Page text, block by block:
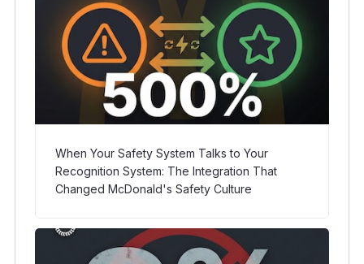
When Your Safety System Talks to Your
Recognition System: The Integration That
Changed McDonald's Safety Culture